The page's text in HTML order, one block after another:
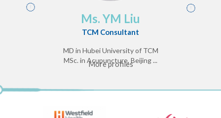
More profiles
Ms. YM Liu
TCM Consultant
MD in Hubei University of TCM
MSc. in Acupuncture, Beijing ...